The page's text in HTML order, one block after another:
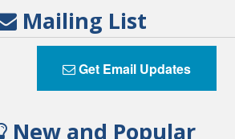
Mailing List
Get Email Updates
New and Popular